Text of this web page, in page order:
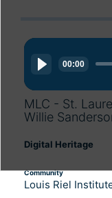
Audio
Player
00:00
MLC - St.
Willie
Digital Heritage
Community
Louis Riel